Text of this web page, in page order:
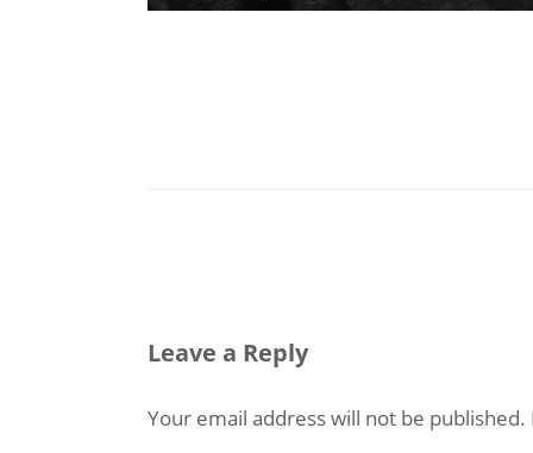
Leave a Reply
Your email address will not be published.